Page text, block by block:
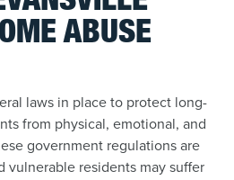
ABUSE
laws in place to protect long-
from physical, emotional, and
government regulations are
vulnerable residents may suffer